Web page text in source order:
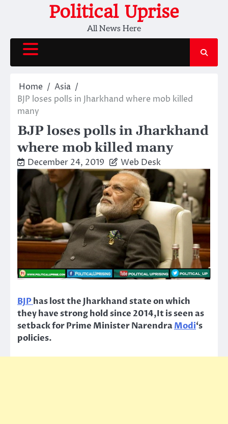
Political Uprise
All News Here
Home
Asia
BJP loses polls in Jharkhand where mob killed
many
BJP loses polls in Jharkhand
where mob killed many
December 24, 2019 Web Desk
BJPhas lost the Jharkhand state on which
they have strong hold since 2014,It is seen as
setback for Prime Minister NarendraModi‘s
policies.